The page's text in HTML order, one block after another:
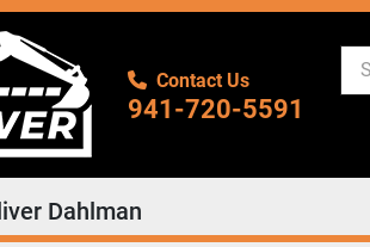
Contact Us
941-720-5591
Dahlman